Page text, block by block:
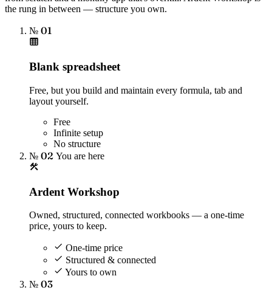
the rung in between — structure you own.
№ 01
Blank spreadsheet
Free, but you build and maintain every formula, tab and
layout yourself.
Free
Infinite setup
No structure
№ 02 You are here
Ardent Workshop
Owned, structured, connected workbooks — a one-time
price, yours to keep.
One-time price
Structured & connected
Yours to own
№ 03